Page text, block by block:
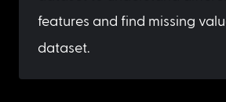
features and find missing
dataset.